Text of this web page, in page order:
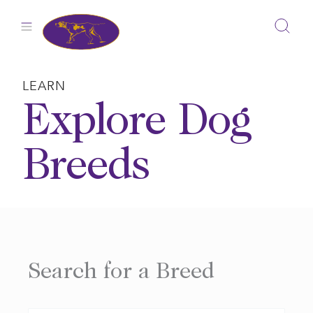
LEARN
Explore Dog
Breeds
Search for a Breed